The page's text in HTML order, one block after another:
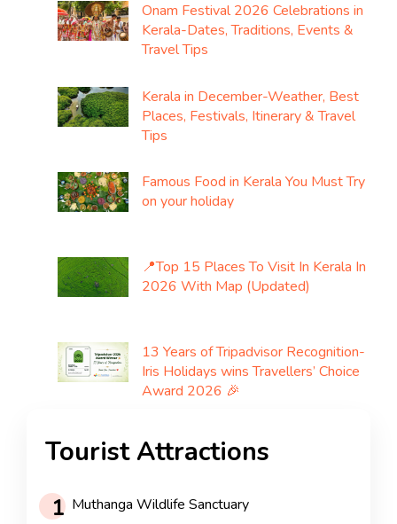
Onam Festival 2026 Celebrations in
Kerala-Dates, Traditions, Events &
Travel Tips
Kerala in December-Weather, Best
Places, Festivals, Itinerary & Travel
Tips
Famous Food in Kerala You Must Try
on your holiday
📍Top 15 Places To Visit In Kerala In
2026 With Map (Updated)
13 Years of Tripadvisor Recognition-
Iris Holidays wins Travellers’ Choice
Award 2026 🎉
Tourist Attractions
1 Muthanga Wildlife Sanctuary